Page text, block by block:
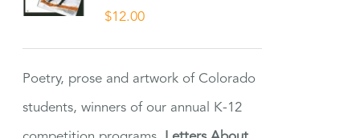
$12.00
Poetry, prose and artwork of Colorado
students, winners of our annual K-12